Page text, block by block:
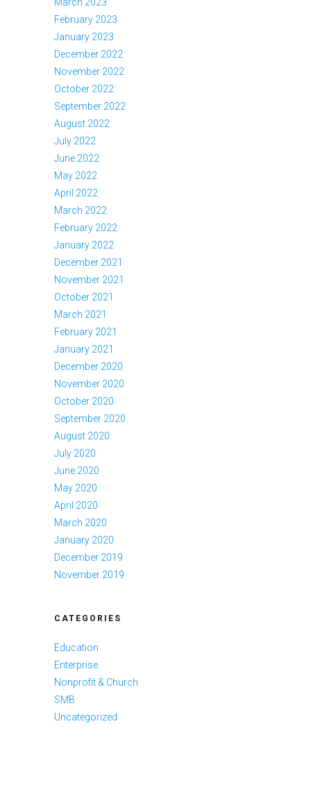
February 2023
January 2023
December 2022
November 2022
October 2022
September 2022
August 2022
July 2022
June 2022
May 2022
April 2022
March 2022
February 2022
January 2022
December 2021
November 2021
October 2021
March 2021
February 2021
January 2021
December 2020
November 2020
October 2020
September 2020
August 2020
July 2020
June 2020
May 2020
April 2020
March 2020
January 2020
December 2019
November 2019
CATEGORIES
Education
Enterprise
Nonprofit & Church
SMB
Uncategorized